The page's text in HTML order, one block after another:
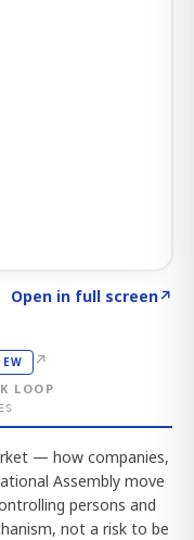
Open in full screen↗
↗
LOOP
— how companies,
Assembly move
persons and
not a risk to be